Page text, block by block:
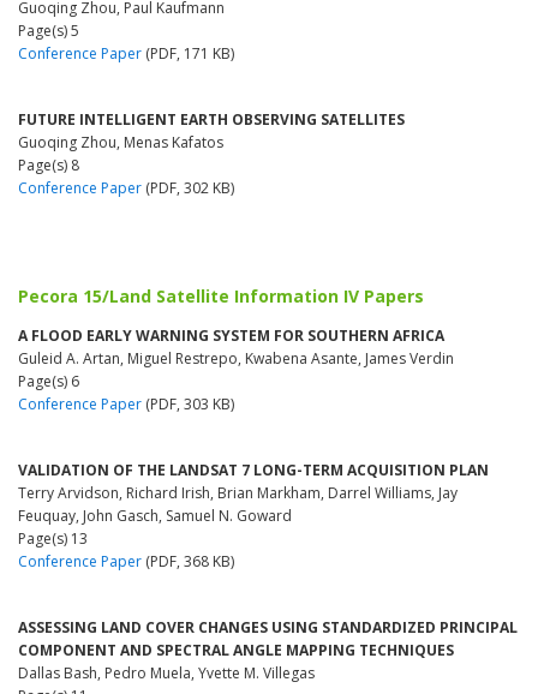
Guoqing Zhou, Paul Kaufmann
Page(s) 5
Conference Paper (PDF, 171 KB)
FUTURE INTELLIGENT EARTH OBSERVING SATELLITES
Guoqing Zhou, Menas Kafatos
Page(s) 8
Conference Paper (PDF, 302 KB)
Pecora 15/Land Satellite Information IV Papers
A FLOOD EARLY WARNING SYSTEM FOR SOUTHERN AFRICA
Guleid A. Artan, Miguel Restrepo, Kwabena Asante, James Verdin
Page(s) 6
Conference Paper (PDF, 303 KB)
VALIDATION OF THE LANDSAT 7 LONG-TERM ACQUISITION PLAN
Terry Arvidson, Richard Irish, Brian Markham, Darrel Williams, Jay
Feuquay, John Gasch, Samuel N. Goward
Page(s) 13
Conference Paper (PDF, 368 KB)
ASSESSING LAND COVER CHANGES USING STANDARDIZED PRINCIPAL
COMPONENT AND SPECTRAL ANGLE MAPPING TECHNIQUES
Dallas Bash, Pedro Muela, Yvette M. Villegas